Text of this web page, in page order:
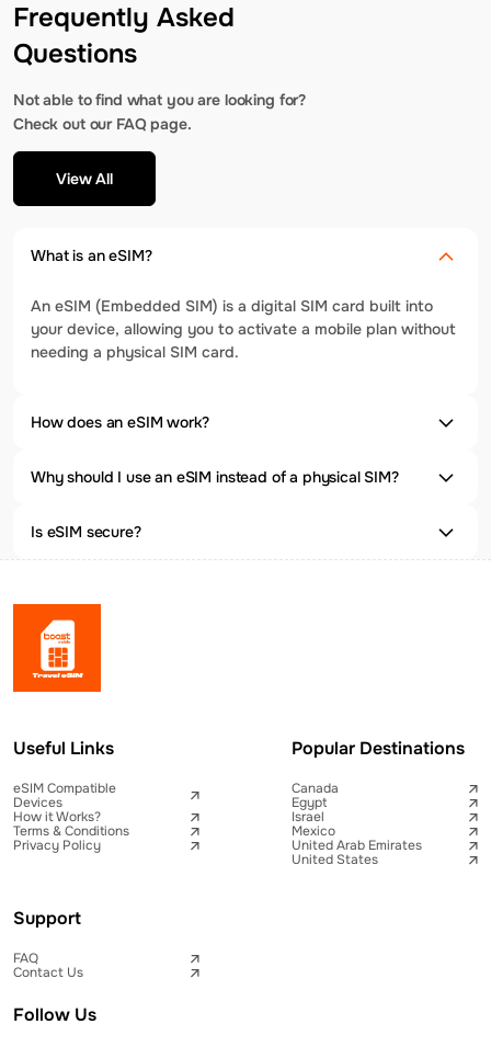
Frequently Asked
Questions
Not able to find what you are looking for?
Check out our FAQ page.
View All
What is an eSIM?
An eSIM (Embedded SIM) is a digital SIM card built into
your device, allowing you to activate a mobile plan without
needing a physical SIM card.
How does an eSIM work?
Why should I use an eSIM instead of a physical SIM?
Is eSIM secure?
Useful Links
eSIM Compatible
Devices
How it Works?
Terms & Conditions
Privacy Policy
Popular Destinations
Canada
Egypt
Israel
Mexico
United Arab Emirates
United States
Support
FAQ
Contact Us
Follow Us